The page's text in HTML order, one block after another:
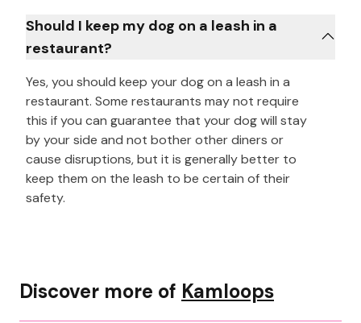
Should I keep my dog on a leash in a
restaurant?
Yes, you should keep your dog on a leash in a
restaurant. Some restaurants may not require
this if you can guarantee that your dog will stay
by your side and not bother other diners or
cause disruptions, but it is generally better to
keep them on the leash to be certain of their
safety.
Discover more of Kamloops